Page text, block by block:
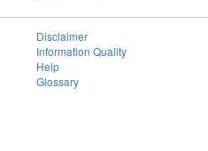
Disclaimer
Information Quality
Help
Glossary